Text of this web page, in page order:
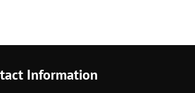
Information